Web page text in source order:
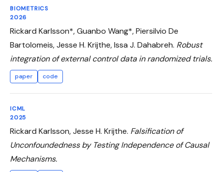
BIOMETRICS
2026
Rickard Karlsson*, Guanbo Wang*, Piersilvio De
Bartolomeis, Jesse H. Krijthe, Issa J. Dahabreh. Robust
integration of external control data in randomized trials.
paper code
ICML
2025
Rickard Karlsson, Jesse H. Krijthe. Falsification of
Unconfoundedness by Testing Independence of Causal
Mechanisms.